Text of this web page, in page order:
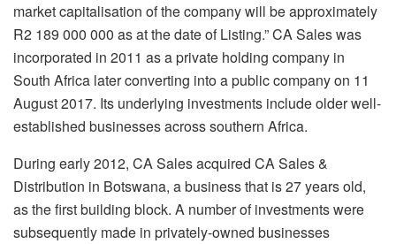
market capitalisation of the company will be approximately
R2 189 000 000 as at the date of Listing.” CA Sales was
incorporated in 2011 as a private holding company in
South Africa later converting into a public company on 11
August 2017. Its underlying investments include older well-
established businesses across southern Africa.
During early 2012, CA Sales acquired CA Sales &
Distribution in Botswana, a business that is 27 years old,
as the first building block. A number of investments were
subsequently made in privately-owned businesses